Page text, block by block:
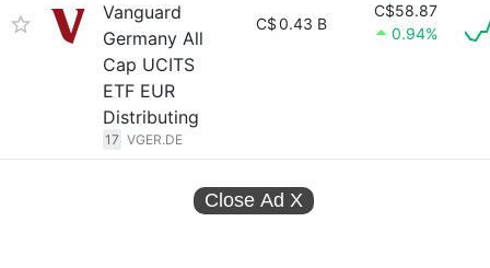
Vanguard
Germany All
Cap UCITS
ETF EUR
Distributing
17 VGER.DE
C$0.43 B
C$58.87
0.94%
Close Ad X